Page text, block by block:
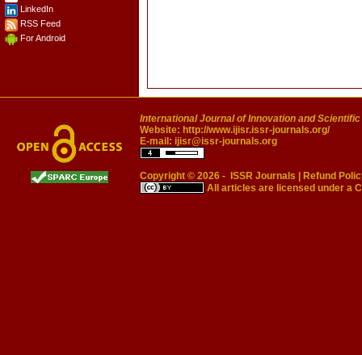
LinkedIn
RSS Feed
For Android
International Journal of Innovation and
Website: http://www.ijisr.issr-journals.org/
E-mail: ijisr@issr-journals.org
Copyright © 2026 - ISSR Journals
Refund
All articles are licensed under a